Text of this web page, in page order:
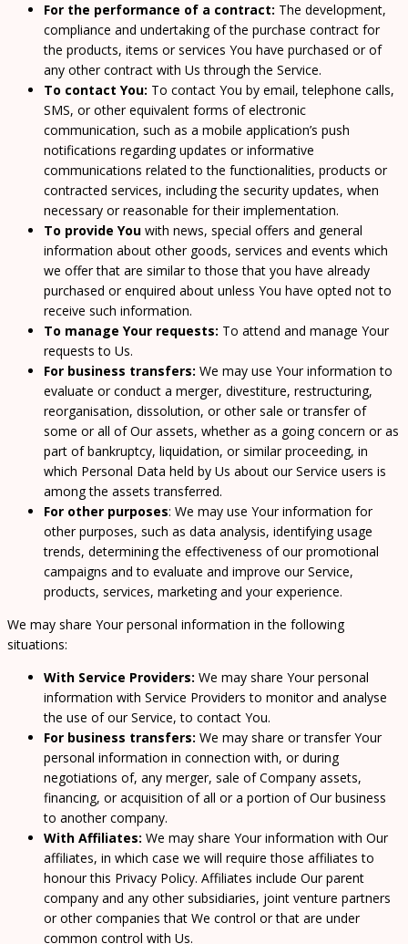
For the performance of a contract: The development,
compliance and undertaking of the purchase contract for
the products, items or services You have purchased or of
any other contract with Us through the Service.
To contact You: To contact You by email, telephone calls,
SMS, or other equivalent forms of electronic
communication, such as a mobile application’s push
notifications regarding updates or informative
communications related to the functionalities, products or
contracted services, including the security updates, when
necessary or reasonable for their implementation.
To provide You with news, special offers and general
information about other goods, services and events which
we offer that are similar to those that you have already
purchased or enquired about unless You have opted not to
receive such information.
To manage Your requests: To attend and manage Your
requests to Us.
For business transfers: We may use Your information to
evaluate or conduct a merger, divestiture, restructuring,
reorganisation, dissolution, or other sale or transfer of
some or all of Our assets, whether as a going concern or as
part of bankruptcy, liquidation, or similar proceeding, in
which Personal Data held by Us about our Service users is
among the assets transferred.
For other purposes: We may use Your information for
other purposes, such as data analysis, identifying usage
trends, determining the effectiveness of our promotional
campaigns and to evaluate and improve our Service,
products, services, marketing and your experience.
We may share Your personal information in the following
situations:
With Service Providers: We may share Your personal
information with Service Providers to monitor and analyse
the use of our Service, to contact You.
For business transfers: We may share or transfer Your
personal information in connection with, or during
negotiations of, any merger, sale of Company assets,
financing, or acquisition of all or a portion of Our business
to another company.
With Affiliates: We may share Your information with Our
affiliates, in which case we will require those affiliates to
honour this Privacy Policy. Affiliates include Our parent
company and any other subsidiaries, joint venture partners
or other companies that We control or that are under
common control with Us.